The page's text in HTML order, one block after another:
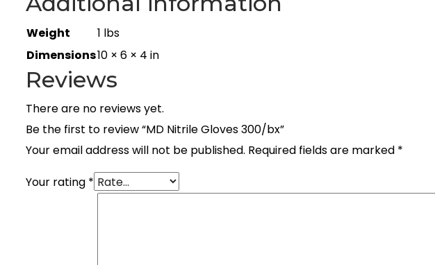
Weight
1 lbs
Dimensions10 × 6 × 4 in
Reviews
There are no reviews yet.
Be the first to review “MD Nitrile Gloves 300/bx”
Your email address will not be published. Required fields are marked *
Your rating *